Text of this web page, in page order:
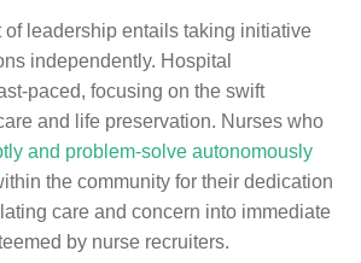
leadership entails taking initiative
independently. Hospital
paced, focusing on the swift
and life preservation. Nurses who
and problem-solve autonomously
the community for their dedication
care and concern into immediate
by nurse recruiters.